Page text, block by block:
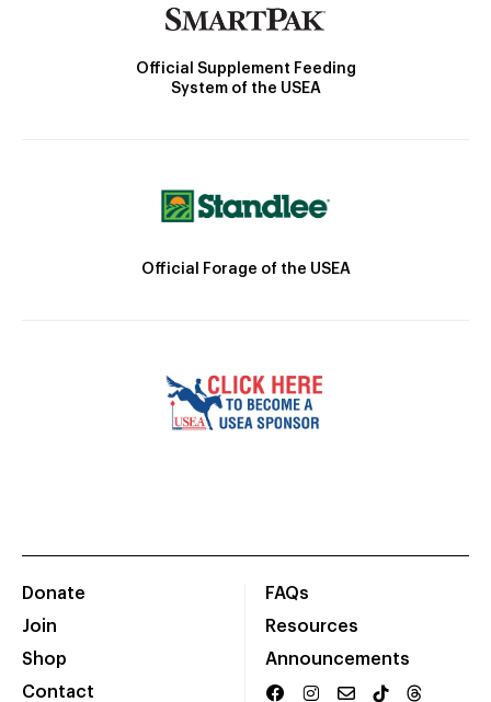
Official Supplement Feeding
System of the USEA
Official Forage of the USEA
Donate
Join
Shop
Contact
FAQs
Resources
Announcements